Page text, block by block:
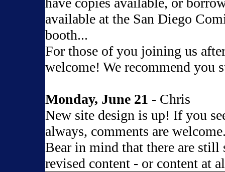
available at the San Diego
booth...
For those of you joining us
welcome! We recommend you
Monday, June 21 - Chris
New site design is up! If you
always, comments are
Bear in mind that there are still
revised content - or content at